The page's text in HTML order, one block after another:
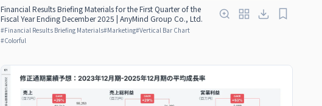
Financial Results Briefing Materials for the First Quarter of the
Fiscal Year Ending December 2025 | AnyMind Group Co., Ltd.
#Financial Results Briefing Materials#Marketing#Vertical Bar Chart
#Colorful